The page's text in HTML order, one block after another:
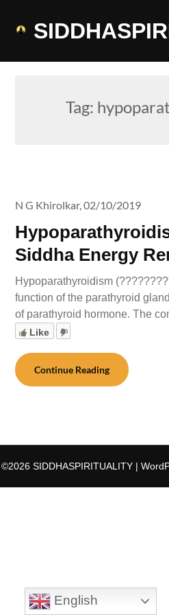
Tag:
Siddha Energy
N G Khirolkar,02/10/2019
Hypoparathyroidism
function of the parathyroid
of parathyroid hormone. The
Like
Continue Reading
©2026 SIDDHASPIRITUALITY |
English